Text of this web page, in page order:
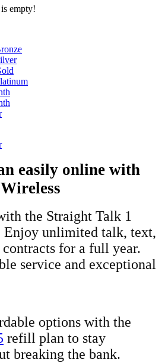
empty!
easily online with
the Straight Talk 1
Enjoy unlimited talk, text,
for a full year.
service and exceptional
options with the
refill plan to stay
breaking the bank.